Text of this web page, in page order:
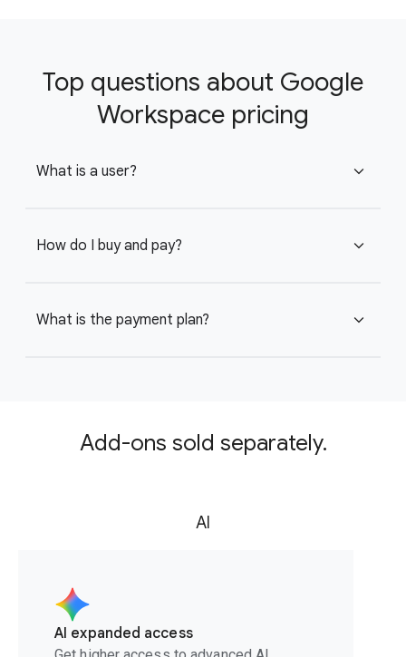
Top questions about Google
Workspace pricing
What is a user? expand_more
How do I buy and pay? expand_more
What is the payment plan? expand_more
Add-ons sold separately.
AI
AI expanded access